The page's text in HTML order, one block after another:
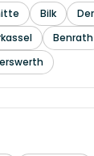
Bilk
Benrath